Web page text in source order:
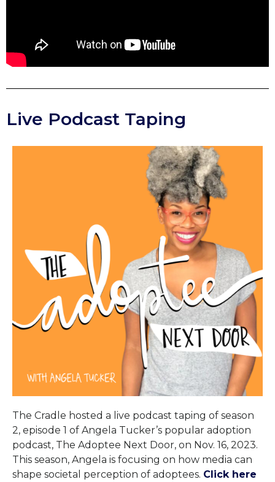
Live Podcast Taping​
The Cradle hosted a live podcast taping of season
2, episode 1 of Angela Tucker’s popular adoption
podcast, The Adoptee Next Door, on Nov. 16, 2023.
This season, Angela is focusing on how media can
shape societal perception of adoptees. Click here